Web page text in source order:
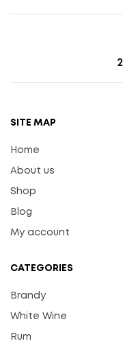
SITE MAP
Home
About us
Shop
Blog
My account
CATEGORIES
Brandy
White Wine
Rum